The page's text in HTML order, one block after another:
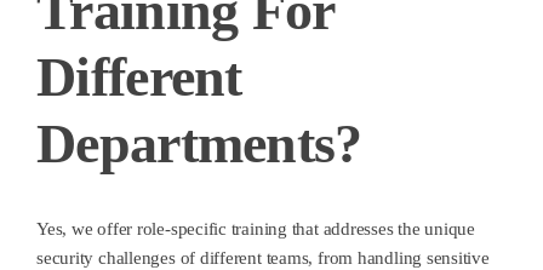
Different
Departments?
Yes, we offer role-specific training that addresses the unique
security challenges of different teams, from handling sensitive